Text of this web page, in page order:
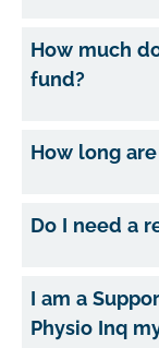
How much
fund?
How long
Do I need a
I am a
Physio Inq